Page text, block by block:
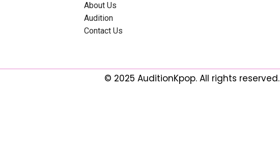
About Us
Audition
Contact Us
© 2025 AuditionKpop. All rights reserved.